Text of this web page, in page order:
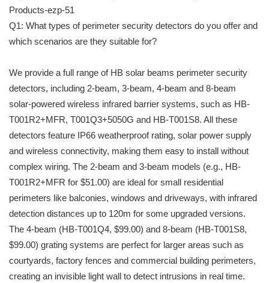
Products-ezp-51
Q1: What types of perimeter security detectors do you offer and
which scenarios are they suitable for?
We provide a full range of HB solar beams perimeter security
detectors, including 2-beam, 3-beam, 4-beam and 8-beam
solar-powered wireless infrared barrier systems, such as HB-
T001R2+MFR, T001Q3+5050G and HB-T001S8. All these
detectors feature IP66 weatherproof rating, solar power supply
and wireless connectivity, making them easy to install without
complex wiring. The 2-beam and 3-beam models (e.g., HB-
T001R2+MFR for $51.00) are ideal for small residential
perimeters like balconies, windows and driveways, with infrared
detection distances up to 120m for some upgraded versions.
The 4-beam (HB-T001Q4, $99.00) and 8-beam (HB-T001S8,
$99.00) grating systems are perfect for larger areas such as
courtyards, factory fences and commercial building perimeters,
creating an invisible light wall to detect intrusions in real time.